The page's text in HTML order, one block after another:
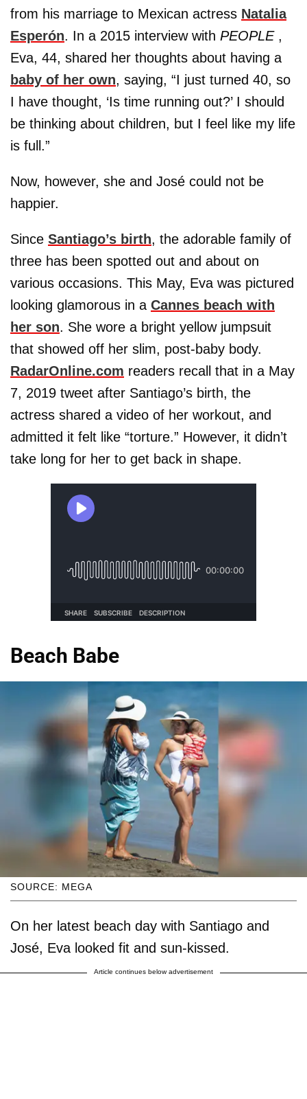
from his marriage to Mexican actress Natalia
Esperón. In a 2015 interview with PEOPLE,
Eva, 44, shared her thoughts about having a
baby of her own, saying, “I just turned 40, so
I have thought, ‘Is time running out?’ I should
be thinking about children, but I feel like my life
is full.”
Now, however, she and José could not be
happier.
Since Santiago’s birth, the adorable family of
three has been spotted out and about on
various occasions. This May, Eva was pictured
looking glamorous in a Cannes beach with
her son. She wore a bright yellow jumpsuit
that showed off her slim, post-baby body.
RadarOnline.com readers recall that in a May
7, 2019 tweet after Santiago’s birth, the
actress shared a video of her workout, and
admitted it felt like “torture.” However, it didn’t
take long for her to get back in shape.
Beach Babe
SOURCE: MEGA
On her latest beach day with Santiago and
José, Eva looked fit and sun-kissed.
Article continues below advertisement